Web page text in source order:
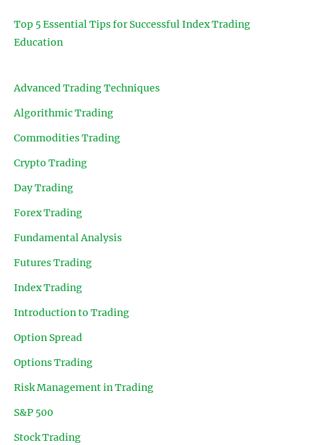
Top 5 Essential Tips for Successful Index Trading
Education
Advanced Trading Techniques
Algorithmic Trading
Commodities Trading
Crypto Trading
Day Trading
Forex Trading
Fundamental Analysis
Futures Trading
Index Trading
Introduction to Trading
Option Spread
Options Trading
Risk Management in Trading
S&P 500
Stock Trading